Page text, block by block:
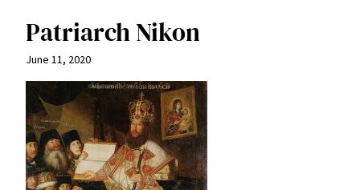
Patriarch Nikon
June 11, 2020